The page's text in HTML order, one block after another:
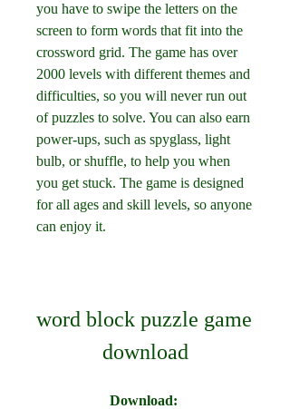
you have to swipe the letters on the
screen to form words that fit into the
crossword grid. The game has over
2000 levels with different themes and
difficulties, so you will never run out
of puzzles to solve. You can also earn
power-ups, such as spyglass, light
bulb, or shuffle, to help you when
you get stuck. The game is designed
for all ages and skill levels, so anyone
can enjoy it.
word block puzzle game
download